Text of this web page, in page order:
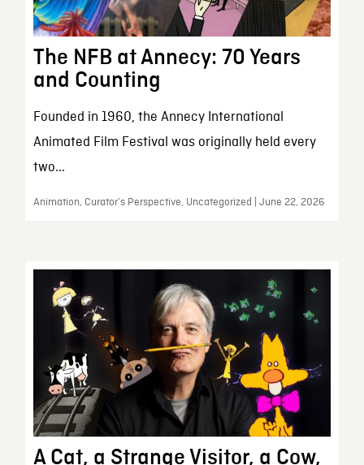
The NFB at Annecy: 70 Years
and Counting
Founded in 1960, the Annecy International
Animated Film Festival was originally held every
two...
Animation, Curator’s Perspective, Uncategorized | June 22, 2026
A Cat, a Strange Visitor, a Cow,